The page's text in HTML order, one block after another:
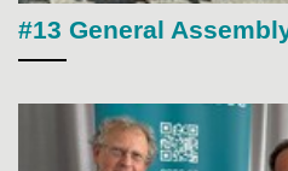
#13 General